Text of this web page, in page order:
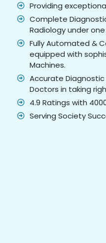
Providing
Complete
Radiology under
Fully Automated &
equipped with
Machines.
Accurate
Doctors in taking
4.9 Ratings with
Serving Society